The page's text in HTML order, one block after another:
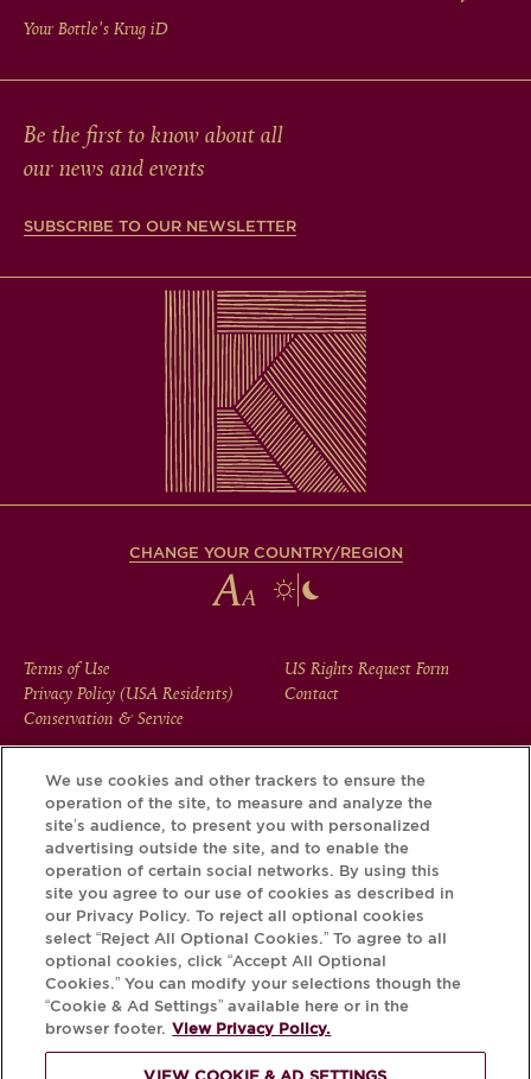
Your Bottle's Krug iD
Be the first to know about all
our news and events
SUBSCRIBE TO OUR NEWSLETTER
CHANGE YOUR COUNTRY/REGION
FOOTER
MENU
Terms of Use
Privacy Policy (USA Residents)
Conservation & Service
US Rights Request Form
Contact
Download the Krug App and discover the story your bottle
has to tell, via its Krug iD.
We use cookies and other trackers to ensure the
operation of the site, to measure and analyze the
site’s audience, to present you with personalized
advertising outside the site, and to enable the
operation of certain social networks. By using this
site you agree to our use of cookies as described in
our Privacy Policy. To reject all optional cookies
select “Reject All Optional Cookies.” To agree to all
optional cookies, click “Accept All Optional
Cookies.” You can modify your selections though the
“Cookie & Ad Settings” available here or in the
browser footer. View Privacy Policy.